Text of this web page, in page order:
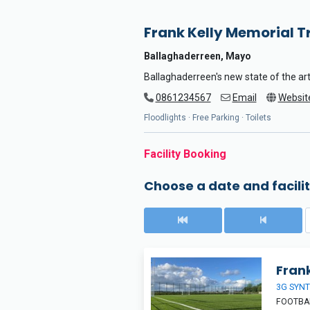
Frank Kelly Memorial
Ballaghaderreen, Mayo
Ballaghaderreen's new state of the
0861234567
Email
Floodlights · Free Parking · Toilets
Facility Booking
Choose a date and
3G